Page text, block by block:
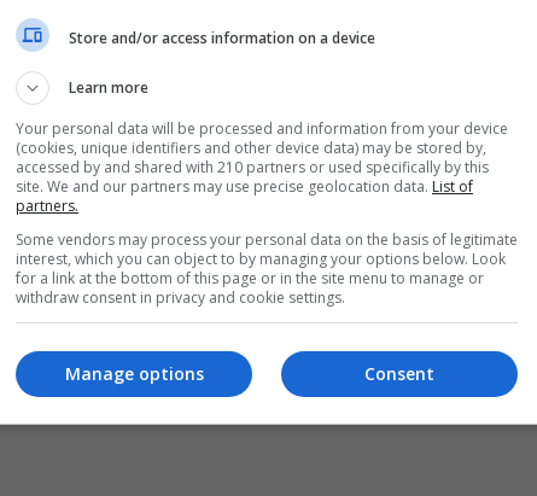
&Cookie Informationand agree to join the
Store and/or access information on a device
Learn more
Your personal data will be processed and information from your device
(cookies, unique identifiers and other device data) may be stored by,
accessed by and shared with 210 partners or used specifically by this
site. We and our partners may use precise geolocation data. List of
partners.
Some vendors may process your personal data on the basis of legitimate
interest, which you can object to by managing your options below. Look
for a link at the bottom of this page or in the site menu to manage or
withdraw consent in privacy and cookie settings.
Consent
Manage options